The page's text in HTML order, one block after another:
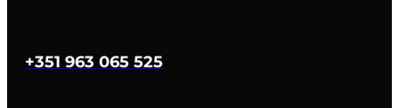
+351 963 065 525